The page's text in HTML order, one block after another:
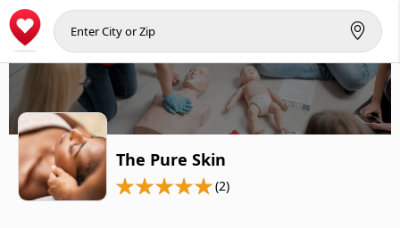
The Pure Skin
(2)